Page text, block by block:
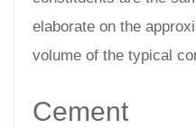
elaborate on the
volume of the typical
Cement